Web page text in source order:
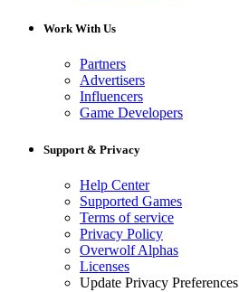
Work With Us
Partners
Advertisers
Influencers
Game Developers
Support & Privacy
Help Center
Supported Games
Terms of service
Privacy Policy
Overwolf Alphas
Licenses
Update Privacy Preferences